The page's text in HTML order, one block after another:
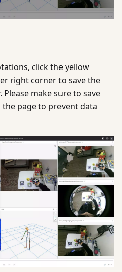
click the yellow
right corner to save the
make sure to save
page to prevent data